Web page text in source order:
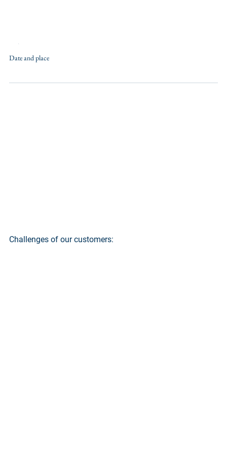
Date and place
Challenges of our customers: